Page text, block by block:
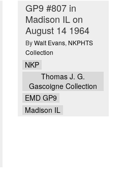
GP9 #807 in
Madison IL on
August 14 1964
ByWalt Evans, NKPHTS
Collection
NKP
Thomas J. G.
Gascoigne Collection
EMD GP9
Madison IL